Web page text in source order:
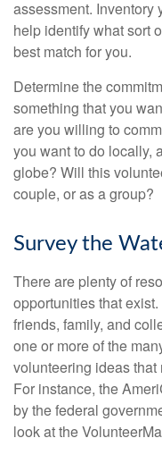
assessment. Inventory
help identify what sort
best match for you.
Determine the
something that you
are you willing to
you want to do locally,
globe? Will this
couple, or as a group?
Survey the
There are plenty of
opportunities that
friends, family, and
one or more of the
volunteering ideas
For instance, the
by the federal
look at the